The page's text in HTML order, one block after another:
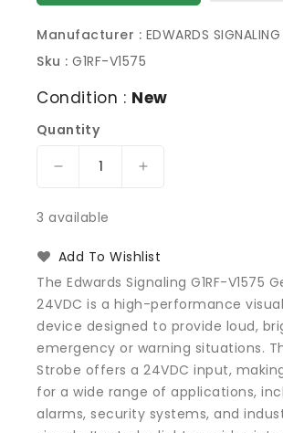
Manufacturer : EDWARDS SIGNALING
Sku : G1RF-V1575
Condition : New
Quantity
Decrease
for
Signaling
V1575
Genesis
Strobe
24VDC
Increase
Signaling
V1575
Genesis
Strobe
24VDC
3 available
Add To Wishlist
The Edwards Signaling G1RF-V1575
24VDC is a high-performance
device designed to provide loud,
emergency or warning situations.
Strobe offers a 24VDC input,
for a wide range of applications,
alarms, security systems, and